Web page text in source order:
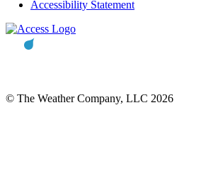
Accessibility Statement
© The Weather Company, LLC 2026